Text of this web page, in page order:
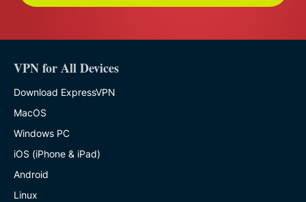
VPN for All Devices
Download ExpressVPN
MacOS
Windows PC
iOS (iPhone & iPad)
Android
Linux